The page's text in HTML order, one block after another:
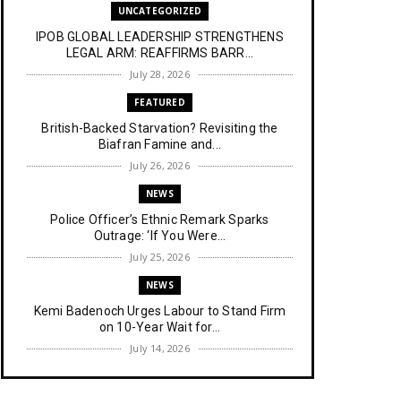
UNCATEGORIZED
IPOB GLOBAL LEADERSHIP STRENGTHENS
LEGAL ARM: REAFFIRMS BARR...
July 28, 2026
FEATURED
British-Backed Starvation? Revisiting the
Biafran Famine and...
July 26, 2026
NEWS
Police Officer’s Ethnic Remark Sparks
Outrage: ‘If You Were...
July 25, 2026
NEWS
Kemi Badenoch Urges Labour to Stand Firm
on 10-Year Wait for...
July 14, 2026
NEWS